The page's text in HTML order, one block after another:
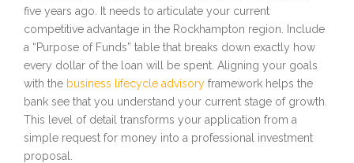
five years ago. It needs to articulate your current
competitive advantage in the Rockhampton region. Include
a “Purpose of Funds” table that breaks down exactly how
every dollar of the loan will be spent. Aligning your goals
with the business lifecycle advisory framework helps the
bank see that you understand your current stage of growth.
This level of detail transforms your application from a
simple request for money into a professional investment
proposal.